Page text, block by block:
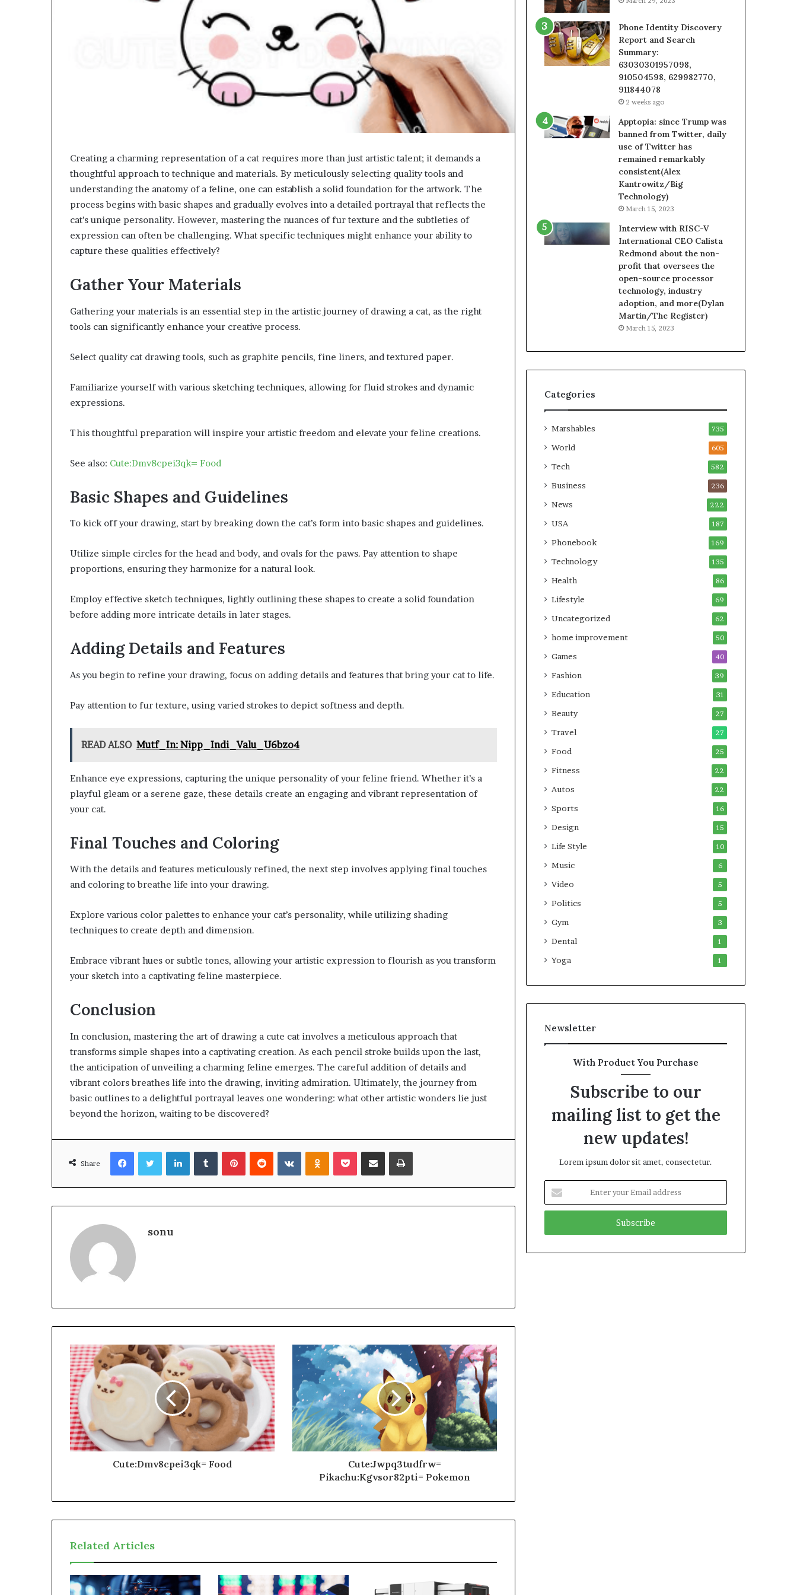
Creating a charming representation of a cat requires more than just artistic talent; it demands a
thoughtful approach to technique and materials. By meticulously selecting quality tools and
understanding the anatomy of a feline, one can establish a solid foundation for the artwork. The
process begins with basic shapes and gradually evolves into a detailed portrayal that reflects the
cat’s unique personality. However, mastering the nuances of fur texture and the subtleties of
expression can often be challenging. What specific techniques might enhance your ability to
capture these qualities effectively?
Gather Your Materials
Gathering your materials is an essential step in the artistic journey of drawing a cat, as the right
tools can significantly enhance your creative process.
Select quality cat drawing tools, such as graphite pencils, fine liners, and textured paper.
Familiarize yourself with various sketching techniques, allowing for fluid strokes and dynamic
expressions.
This thoughtful preparation will inspire your artistic freedom and elevate your feline creations.
See also: Cute:Dmv8cpei3qk= Food
Basic Shapes and Guidelines
To kick off your drawing, start by breaking down the cat’s form into basic shapes and guidelines.
Utilize simple circles for the head and body, and ovals for the paws. Pay attention to shape
proportions, ensuring they harmonize for a natural look.
Employ effective sketch techniques, lightly outlining these shapes to create a solid foundation
before adding more intricate details in later stages.
Adding Details and Features
As you begin to refine your drawing, focus on adding details and features that bring your cat to life.
Pay attention to fur texture, using varied strokes to depict softness and depth.
READ ALSO Mutf_In: Nipp_Indi_Valu_U6bzo4
Enhance eye expressions, capturing the unique personality of your feline friend. Whether it’s a
playful gleam or a serene gaze, these details create an engaging and vibrant representation of
your cat.
Final Touches and Coloring
With the details and features meticulously refined, the next step involves applying final touches
and coloring to breathe life into your drawing.
Explore various color palettes to enhance your cat’s personality, while utilizing shading
techniques to create depth and dimension.
Embrace vibrant hues or subtle tones, allowing your artistic expression to flourish as you transform
your sketch into a captivating feline masterpiece.
Conclusion
In conclusion, mastering the art of drawing a cute cat involves a meticulous approach that
transforms simple shapes into a captivating creation. As each pencil stroke builds upon the last,
the anticipation of unveiling a charming feline emerges. The careful addition of details and
vibrant colors breathes life into the drawing, inviting admiration. Ultimately, the journey from
basic outlines to a delightful portrayal leaves one wondering: what other artistic wonders lie just
beyond the horizon, waiting to be discovered?
Share
FacebookTwitterLinkedInTumblrPinterestReddit VKontakteOdnoklassniki
Pocket Share via Email Print
sonu
Cute:Dmv8cpei3qk= Food
Cute:Jwpq3tudfrw=
Pikachu:Kgvsor82pti= Pokemon
Related Articles
Phone Identity Discovery
Report and Search
Summary:
63030301957098,
910504598, 629982770,
911844078
2 weeks ago
Apptopia: since Trump was
banned from Twitter, daily
use of Twitter has
remained remarkably
consistent(Alex
Kantrowitz/Big
Technology)
March 15, 2023
Interview with RISC-V
International CEO Calista
Redmond about the non-
profit that oversees the
open-source processor
technology, industry
adoption, and more(Dylan
Martin/The Register)
March 15, 2023
Categories
Marshables 735
World 605
Tech 582
Business 236
News 222
USA 187
Phonebook 169
Technology 135
Health 86
Lifestyle 69
Uncategorized 62
home improvement 50
Games 40
Fashion 39
Education 31
Beauty 27
Travel 27
Food 25
Fitness 22
Autos 22
Sports 16
Design 15
Life Style 10
Music 6
Video 5
Politics 5
Gym 3
Dental 1
Yoga 1
Newsletter
With Product You Purchase
Subscribe to our
mailing list to get the
new updates!
Lorem ipsum dolor sit amet, consectetur.
your
Email